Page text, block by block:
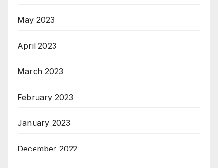
May 2023
April 2023
March 2023
February 2023
January 2023
December 2022